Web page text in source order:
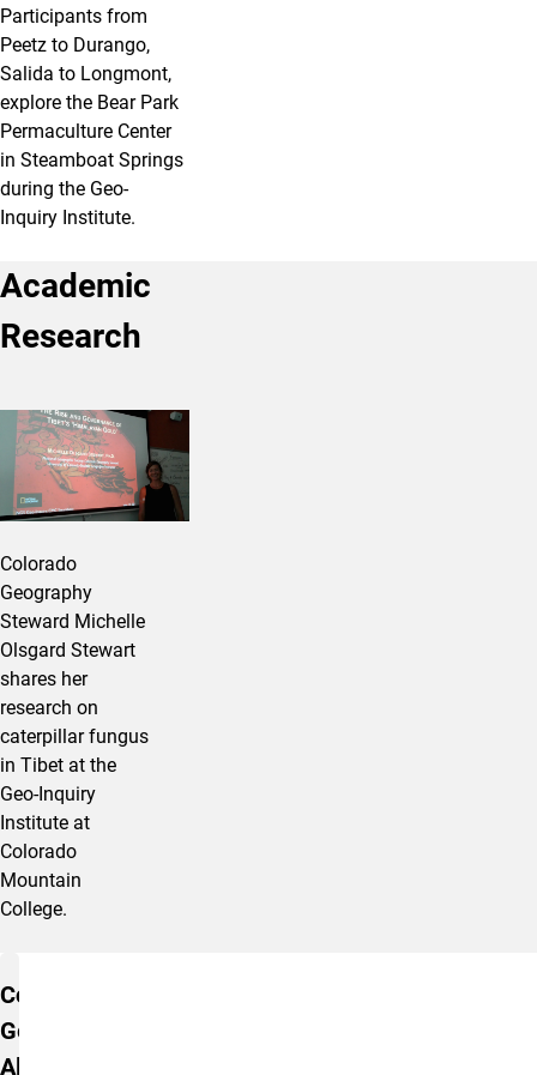
Participants from
Peetz to Durango,
Salida to Longmont,
explore the Bear Park
Permaculture Center
in Steamboat Springs
during the Geo-
Inquiry Institute.
Academic
Research
Colorado
Geography
Steward Michelle
Olsgard Stewart
shares her
research on
caterpillar fungus
in Tibet at the
Geo-Inquiry
Institute at
Colorado
Mountain
College.
Additional Information
Colorado
Geographic
Alliance